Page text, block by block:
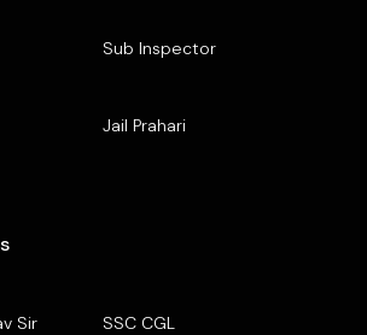
Sub Inspector
Jail Prahari
Sir SSC CGL